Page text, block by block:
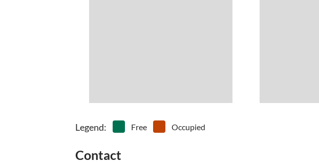
Legend: Free Occupied
Contact